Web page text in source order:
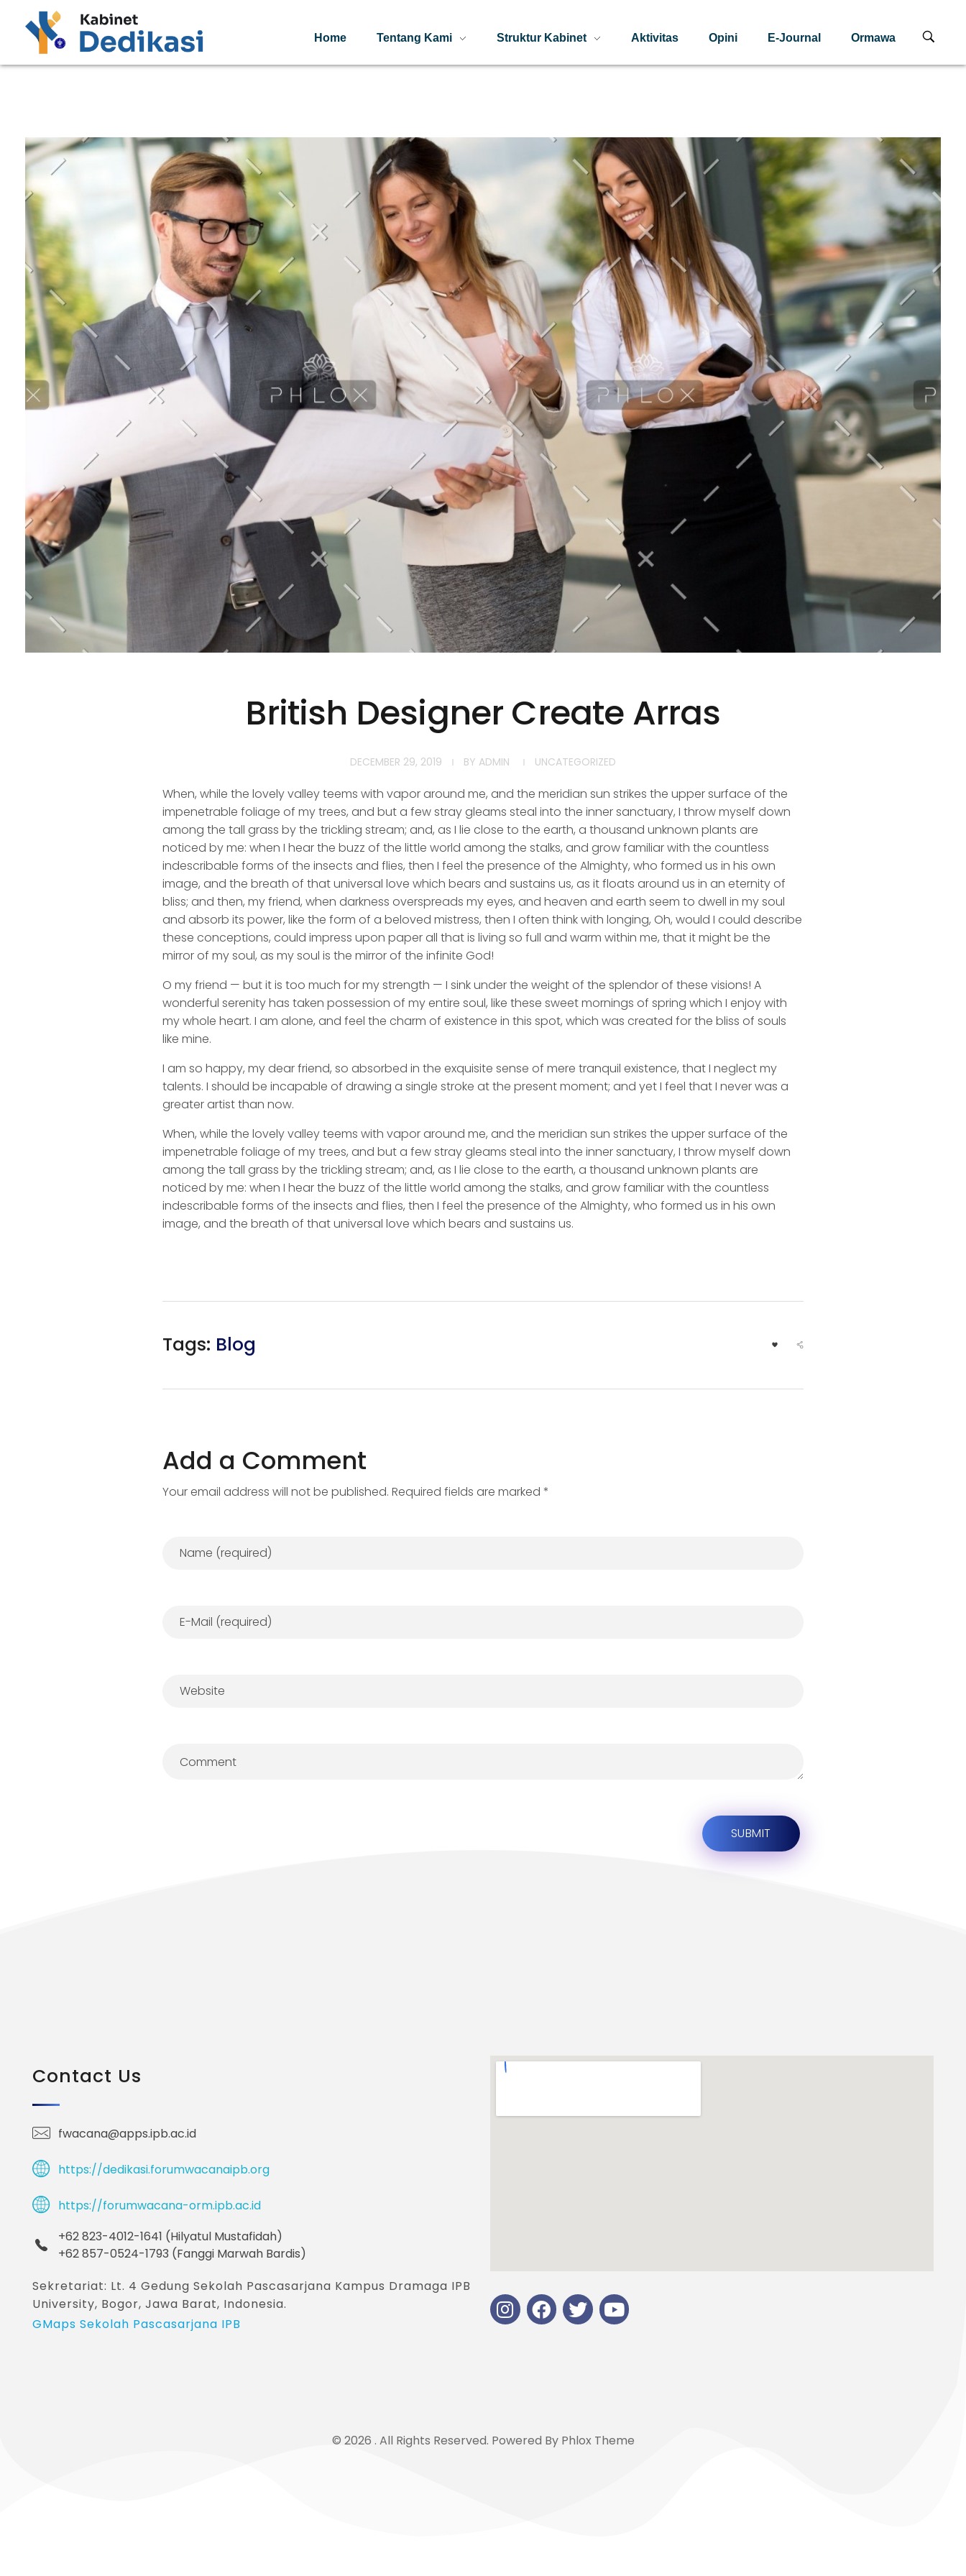
Forum Wacana
Just another Complete Elementor Demos - Phlox WordPress Theme site
Home Tentang Kami Struktur Kabinet Aktivitas Opini E-Journal Ormawa
British Designer Create Arras
DECEMBER 29, 2019 BY ADMIN UNCATEGORIZED
When, while the lovely valley teems with vapor around me, and the meridian sun strikes the upper surface of the
impenetrable foliage of my trees, and but a few stray gleams steal into the inner sanctuary, I throw myself down
among the tall grass by the trickling stream; and, as I lie close to the earth, a thousand unknown plants are
noticed by me: when I hear the buzz of the little world among the stalks, and grow familiar with the countless
indescribable forms of the insects and flies, then I feel the presence of the Almighty, who formed us in his own
image, and the breath of that universal love which bears and sustains us, as it floats around us in an eternity of
bliss; and then, my friend, when darkness overspreads my eyes, and heaven and earth seem to dwell in my soul
and absorb its power, like the form of a beloved mistress, then I often think with longing, Oh, would I could describe
these conceptions, could impress upon paper all that is living so full and warm within me, that it might be the
mirror of my soul, as my soul is the mirror of the infinite God!
O my friend — but it is too much for my strength — I sink under the weight of the splendor of these visions! A
wonderful serenity has taken possession of my entire soul, like these sweet mornings of spring which I enjoy with
my whole heart. I am alone, and feel the charm of existence in this spot, which was created for the bliss of souls
like mine.
I am so happy, my dear friend, so absorbed in the exquisite sense of mere tranquil existence, that I neglect my
talents. I should be incapable of drawing a single stroke at the present moment; and yet I feel that I never was a
greater artist than now.
When, while the lovely valley teems with vapor around me, and the meridian sun strikes the upper surface of the
impenetrable foliage of my trees, and but a few stray gleams steal into the inner sanctuary, I throw myself down
among the tall grass by the trickling stream; and, as I lie close to the earth, a thousand unknown plants are
noticed by me: when I hear the buzz of the little world among the stalks, and grow familiar with the countless
indescribable forms of the insects and flies, then I feel the presence of the Almighty, who formed us in his own
image, and the breath of that universal love which bears and sustains us.
Tags: Blog
Add a Comment
Your email address will not be published. Required fields are marked *
Contact Us
fwacana@apps.ipb.ac.id
https://dedikasi.forumwacanaipb.org
https://forumwacana-orm.ipb.ac.id
+62 823-4012-1641 (Hilyatul Mustafidah)
+62 857-0524-1793 (Fanggi Marwah Bardis)
Sekretariat: Lt. 4 Gedung Sekolah Pascasarjana Kampus Dramaga IPB
University, Bogor, Jawa Barat, Indonesia.
GMaps Sekolah Pascasarjana IPB
© 2026 . All Rights Reserved. Powered By Phlox Theme